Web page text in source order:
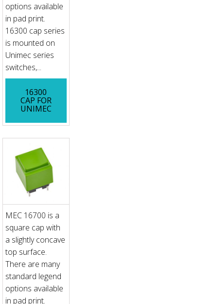
options available
in pad print.
16300 cap series
is mounted on
Unimec series
switches,...
16300
CAP FOR
UNIMEC
MEC 16700 is a
square cap with
a slightly concave
top surface.
There are many
standard legend
options available
in pad print.